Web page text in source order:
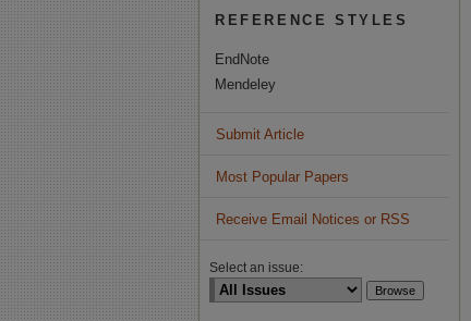
REFERENCE STYLES
EndNote
Mendeley
Submit Article
Most Popular Papers
Receive Email Notices or RSS
Select an issue: